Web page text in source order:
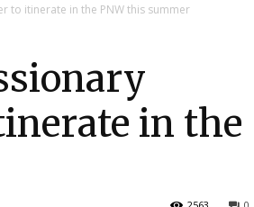
to itinerate in the PNW this summer
in the